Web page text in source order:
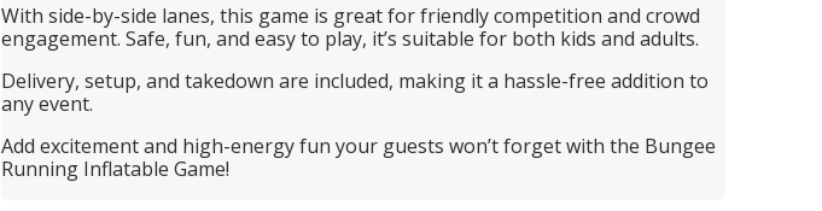
With side-by-side lanes, this game is great for friendly competition and crowd
engagement. Safe, fun, and easy to play, it’s suitable for both kids and adults.
Delivery, setup, and takedown are included, making it a hassle-free addition to
any event.
Add excitement and high-energy fun your guests won’t forget with the Bungee
Running Inflatable Game!